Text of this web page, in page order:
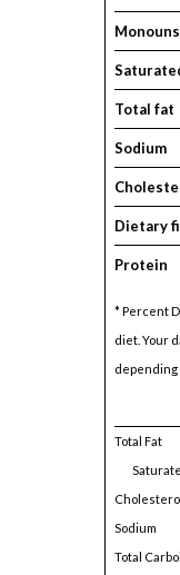
Total fat
Sodium
Dietary
Protein
* Percent
diet. Your
depending
Total Fat
Sodium
Total